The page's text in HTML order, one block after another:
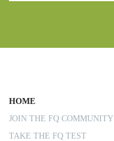
HOME
JOIN THE FQ COMMUNITY
TAKE THE FQ TEST